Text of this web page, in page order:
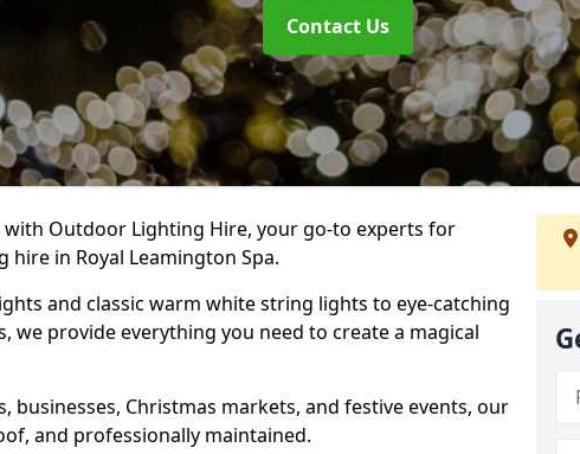
Contact Us
with Outdoor Lighting Hire, your go-to experts for
in Royal Leamington Spa.
and classic warm white string lights to eye-catching
we provide everything you need to create a magical
businesses, Christmas markets, and festive events, our
and professionally maintained.